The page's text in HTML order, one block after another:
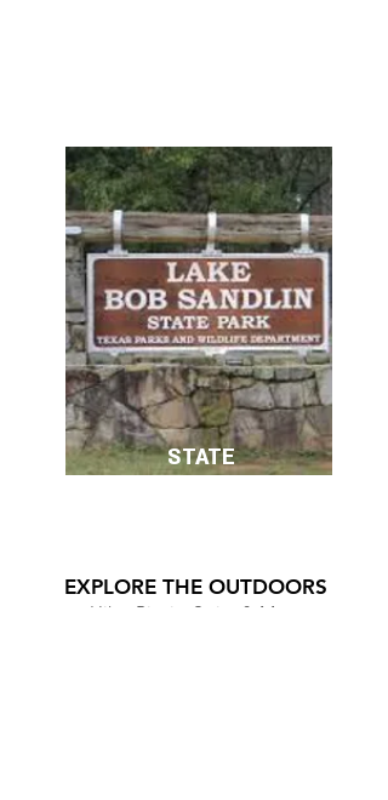
STATE
EXPLORE THE OUTDOORS
Hike, Picnic, Swim & More